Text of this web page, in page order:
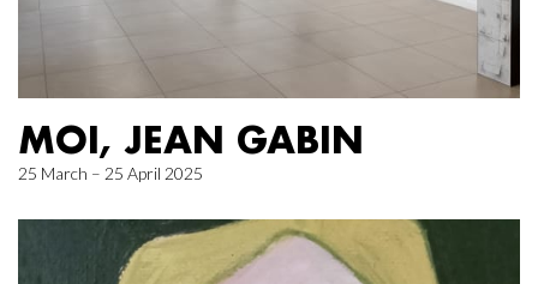
MOI, JEAN GABIN
25 March – 25 April 2025